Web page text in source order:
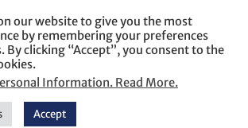
Mandala. All Rights Reserved.
our website to give you the most
by remembering your preferences
By clicking “Accept”, you consent to the
Information. Read More.
Accept